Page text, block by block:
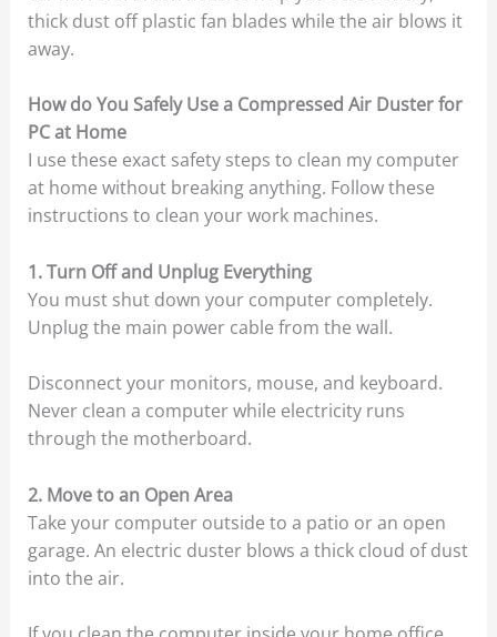
thick dust off plastic fan blades while the air blows it
away.
How do You Safely Use a Compressed Air Duster for
PC at Home
I use these exact safety steps to clean my computer
at home without breaking anything. Follow these
instructions to clean your work machines.
1. Turn Off and Unplug Everything
You must shut down your computer completely.
Unplug the main power cable from the wall.
Disconnect your monitors, mouse, and keyboard.
Never clean a computer while electricity runs
through the motherboard.
2. Move to an Open Area
Take your computer outside to a patio or an open
garage. An electric duster blows a thick cloud of dust
into the air.